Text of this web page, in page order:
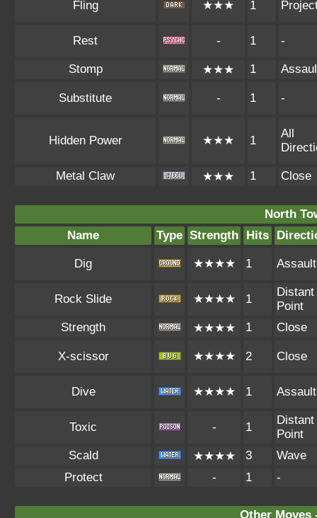
Fling ★★★ 1
Rest - 1 -
Stomp ★★★ 1
Substitute - 1 -
Hidden Power ★★★ 1
All
Metal Claw ★★★ 1 Close
North
Name
Type Strength Hits
Dig ★★★★ 1 Assault
Rock Slide ★★★★ 1
Distant
Point
Strength
★★★★ 1 Close
X-scissor ★★★★ 2 Close
Dive ★★★★ 1 Assault
Toxic - 1
Distant
Point
Scald
★★★★ 3
Wave
Protect
- 1 -
Other Moves